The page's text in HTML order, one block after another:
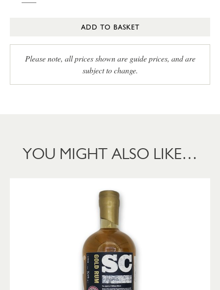
ADD TO BASKET
Please note, all prices shown are guide prices, and are
subject to change.
YOU MIGHT ALSO LIKE…